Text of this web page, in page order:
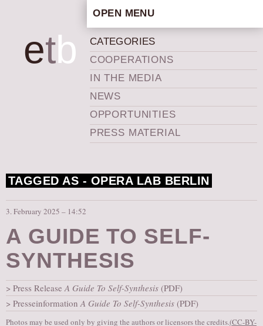
etb
OPEN MENU
ARTISTIC CONCEPT
STAFF
PRIVACY POLICY
SCHEDULE
SCHOOL WORKSHOPS
PRODUCTION ARCHIVE
NEWS
IN THE MEDIA
NEWSLETTER
GET INVOLVED
VOLUNTEERING
SUPPORT
CATEGORIES
COOPERATIONS
IN THE MEDIA
NEWS
OPPORTUNITIES
PRESS MATERIAL
TAGGED AS - OPERA LAB BERLIN
3. February 2025 – 14:52
A GUIDE TO SELF-
SYNTHESIS
Press ReleaseA Guide To Self-Synthesis (PDF)
PresseinformationA Guide To Self-Synthesis (PDF)
Photos may be used only by giving the authors or licensors the credits.(CC-BY-